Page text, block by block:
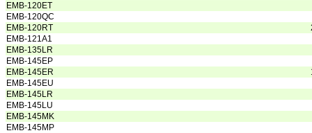
EMB-120ET
EMB-120QC
EMB-120RT
EMB-121A1
EMB-135LR
EMB-145EP
EMB-145ER
EMB-145EU
EMB-145LR
EMB-145LU
EMB-145MK
EMB-145MP